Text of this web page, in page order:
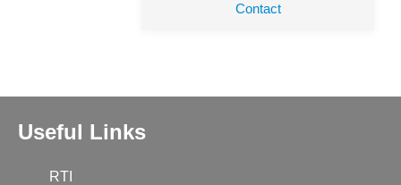
Contact
Useful Links
RTI